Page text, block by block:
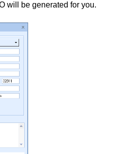
will be generated for you.